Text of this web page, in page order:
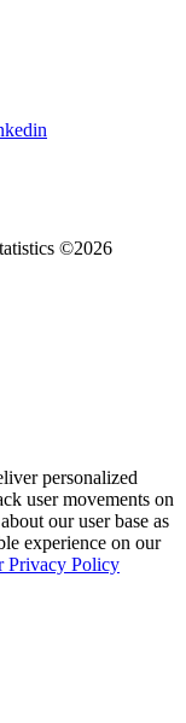
©2026
personalized
user movements on
our user base as
experience on our
Privacy Policy